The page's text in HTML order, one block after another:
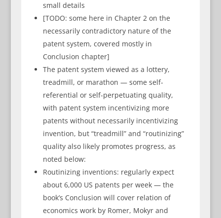
small details
[TODO: some here in Chapter 2 on the
necessarily contradictory nature of the
patent system, covered mostly in
Conclusion chapter]
The patent system viewed as a lottery,
treadmill, or marathon — some self-
referential or self-perpetuating quality,
with patent system incentivizing more
patents without necessarily incentivizing
invention, but “treadmill” and “routinizing”
quality also likely promotes progress, as
noted below:
Routinizing inventions: regularly expect
about 6,000 US patents per week — the
book’s Conclusion will cover relation of
economics work by Romer, Mokyr and